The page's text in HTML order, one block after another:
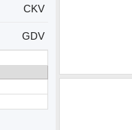
CKV
GDV